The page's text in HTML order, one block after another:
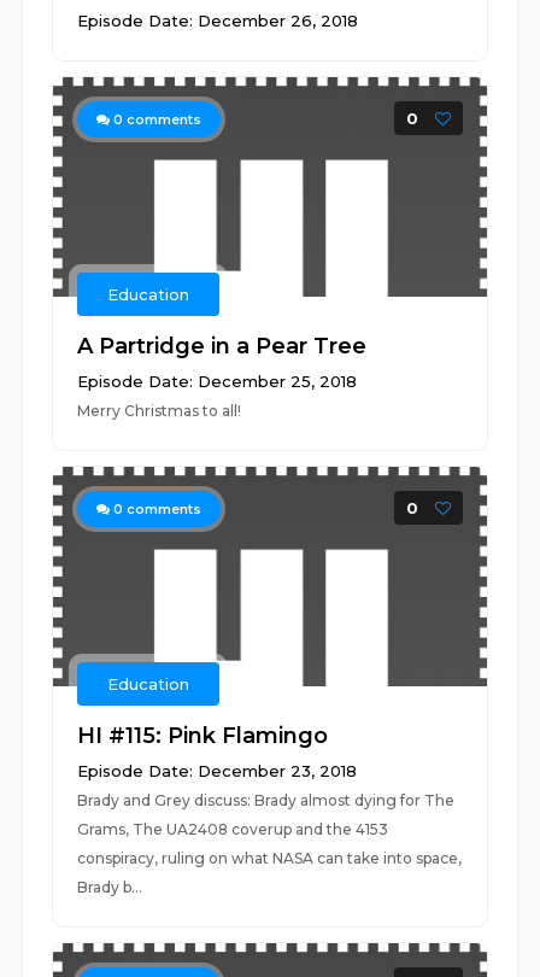
Episode Date: December 26, 2018
0 comments 0
Education
A Partridge in a Pear Tree
Episode Date: December 25, 2018
Merry Christmas to all!
0 comments 0
Education
HI #115: Pink Flamingo
Episode Date: December 23, 2018
Brady and Grey discuss: Brady almost dying for The
Grams, The UA2408 coverup and the 4153
conspiracy, ruling on what NASA can take into space,
Brady b...